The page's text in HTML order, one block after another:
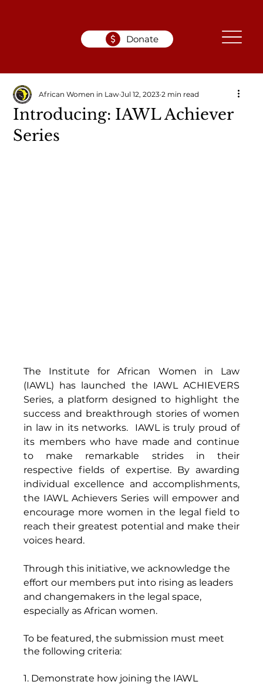
Donate
Introducing: IAWL Achiever
Series
African Women in Law Jul 12, 2023 2 min read
The Institute for African Women in Law
(IAWL) has launched the IAWL ACHIEVERS
Series, a platform designed to highlight the
success and breakthrough stories of women
in law in its networks.  IAWL is truly proud of
its members who have made and continue
to make remarkable strides in their
respective fields of expertise. By awarding
individual excellence and accomplishments,
the IAWL Achievers Series will empower and
encourage more women in the legal field to
reach their greatest potential and make their
voices heard.
Through this initiative, we acknowledge the
effort our members put into rising as leaders
and changemakers in the legal space,
especially as African women.
To be featured, the submission must meet
the following criteria:
1. Demonstrate how joining the IAWL